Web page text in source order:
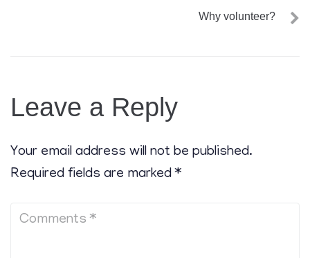
Why volunteer?
Leave a Reply
Your email address will not be published.
Required fields are marked*